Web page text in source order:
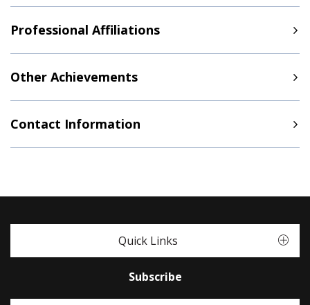
Professional Affiliations
Other Achievements
Contact Information
Quick Links
Subscribe